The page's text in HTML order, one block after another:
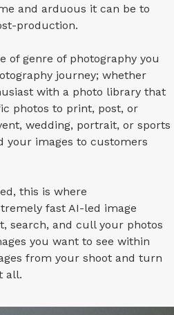
and arduous it can be to
production.
of genre of photography you
journey; whether
with a photo library that
photos to print, post, or
wedding, portrait, or sports
your images to customers
this is where
fast AI-led image
search, and cull your photos
you want to see within
from your shoot and turn
all.